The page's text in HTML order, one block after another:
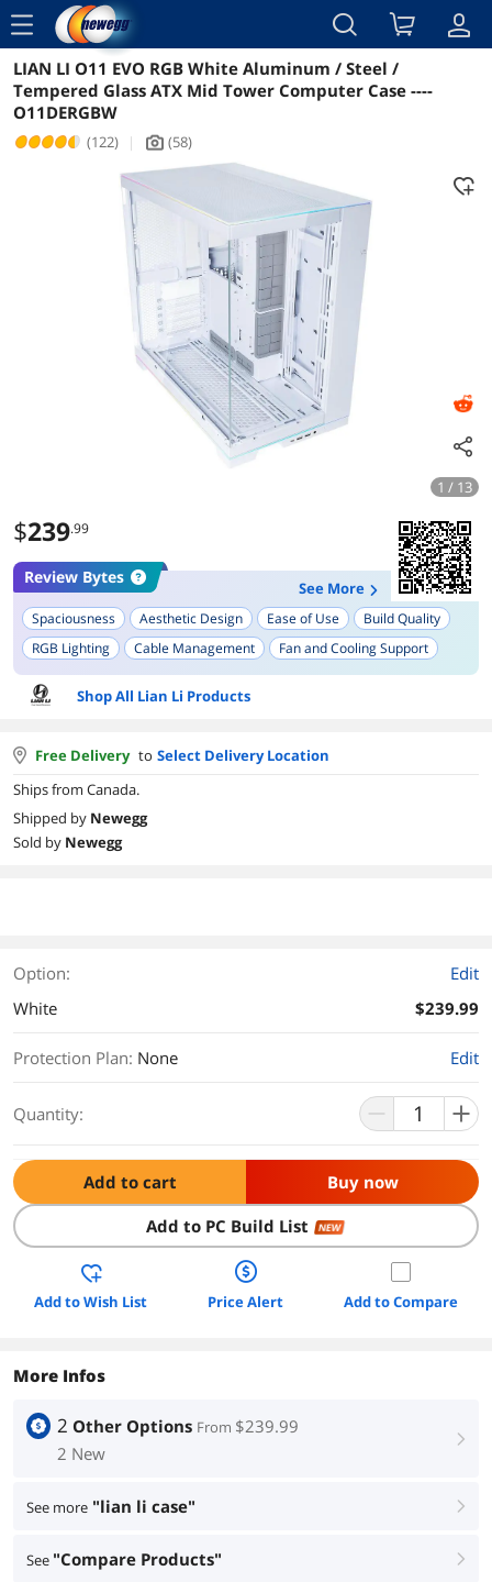
menu
Reviews Details Overview
LIAN LI O11 EVO RGB White Aluminum / Steel /
Tempered Glass ATX Mid Tower Computer Case ----
O11DERGBW
(122) | icon_Camera2 (58)
1 / 13
$239.99
Review Bytes
See More
Spaciousness Aesthetic Design Ease of Use
Build Quality
RGB Lighting
Cable Management
Fan and Cooling Support
Tool-less Design
Compatibility with E-ATX
Shop All Lian Li Products
Free Delivery to Select Delivery Location
Ships from Canada.
Shipped by Newegg
Sold by Newegg
Option:
Edit
White
$239.99
Protection Plan: None Edit
Quantity:
Add to cart Buy now
Add to PC Build List NEW
Add to Wish List Price Alert Add to Compare
More Infos
2 Other Options From $239.99
2 New
right
See more "lian li case" right
See "Compare Products" right